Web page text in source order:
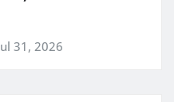
31, 2026